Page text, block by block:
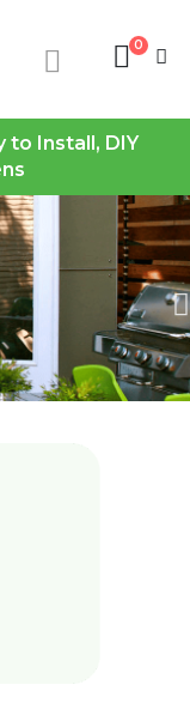
0
to Install, DIY